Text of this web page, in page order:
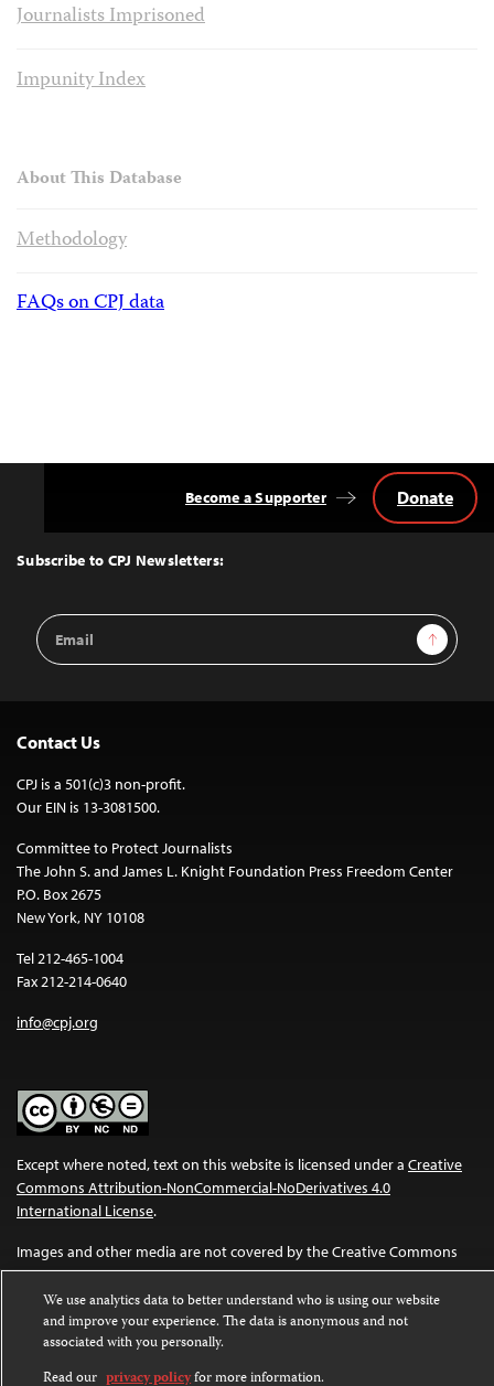
Journalists Imprisoned
Impunity Index
About This Database
Methodology
FAQs on CPJ data
Top
Subscribe to CPJ Newsletters:
Email
Address
Sign Up
Become a Supporter Donate
Contact Us
CPJ is a 501(c)3 non-profit.
Our EIN is 13-3081500.
Committee to Protect Journalists
The John S. and James L. Knight Foundation Press Freedom Center
P.O. Box 2675
New York, NY 10108
Tel 212-465-1004
Fax 212-214-0640
info@cpj.org
Except where noted, text on this website is licensed under a Creative
Commons Attribution-NonCommercial-NoDerivatives 4.0
International License.
Images and other media are not covered by the Creative Commons
license. For more information about permissions, see ourFAQs.
We use analytics data to better understand who is using our website
and improve your experience. The data is anonymous and not
associated with you personally.
Read our privacy policyfor more information.